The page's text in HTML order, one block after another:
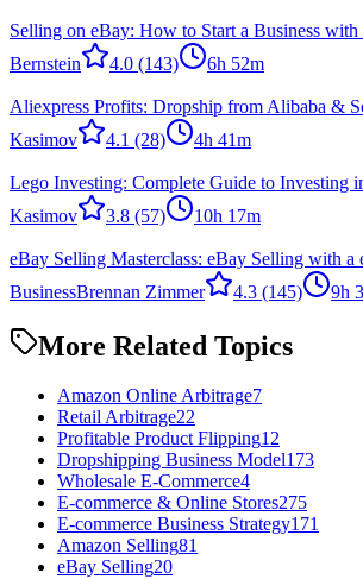
Selling on eBay: How to Start a Business
Bernstein
4.0 (143) 6h 52m
Aliexpress Profits: Dropship from Alibaba &
Kasimov
4.1 (28) 4h 41m
Lego Investing: Complete Guide to Investing
Kasimov
3.8 (57) 10h 17m
eBay Selling Masterclass: eBay Selling with a
BusinessBrennan Zimmer 4.3 (145) 9h
More Related Topics
Amazon Online Arbitrage7
Retail Arbitrage22
Profitable Product Flipping12
Dropshipping Business Model173
Wholesale E-Commerce4
E-commerce & Online Stores275
E-commerce Business Strategy171
Amazon Selling81
eBay Selling20